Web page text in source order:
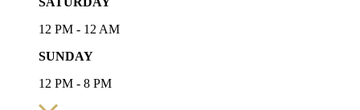
12 PM - 12 AM
SUNDAY
12 PM - 8 PM